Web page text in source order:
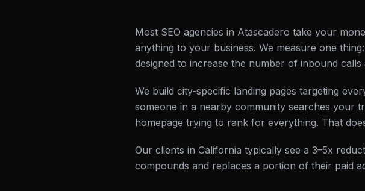
Most SEO agencies in Atascadero take your
anything to your business. We measure one
designed to increase the number of inbound
We build city-specific landing pages targeting
someone in a nearby community searches your
homepage trying to rank for everything. That
Our clients in California typically see a 3–5x
compounds and replaces a portion of their paid